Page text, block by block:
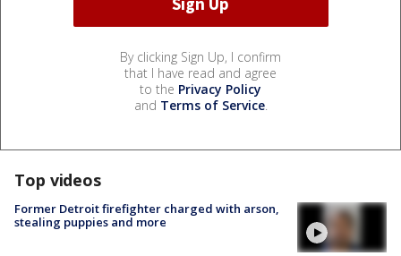
By clicking Sign Up, I confirm
that I have read and agree
to the Privacy Policy
and Terms of Service.
Top videos
Former Detroit firefighter charged with arson,
stealing puppies and more